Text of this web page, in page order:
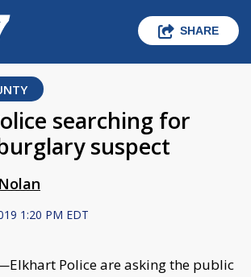
SHARE
searching for
suspect
1:20 PM EDT
Police are asking the public